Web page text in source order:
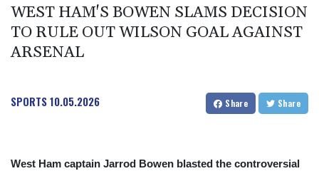
CLP
CNY 7.801146
CUC 1.156136
CUP 30.637594
DJF 205.267449
WEST HAM'S BOWEN SLAMS DECISION
TO RULE OUT WILSON GOAL AGAINST
ARSENAL
SPORTS10.05.2026 Share Share
West Ham captain Jarrod Bowen blasted the controversial